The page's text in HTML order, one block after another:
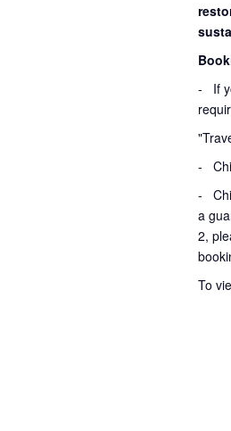
-
If
-
-
a
2,
To